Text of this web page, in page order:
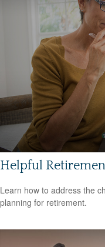
Helpful
Learn how to address the
planning for retirement.